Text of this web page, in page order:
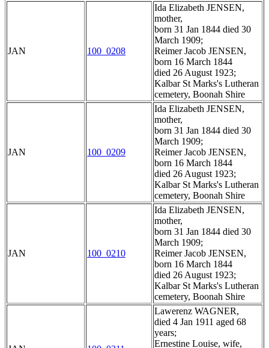
JAN 100_0208
Ida Elizabeth JENSEN,
mother,
born 31 Jan 1844 died 30
March 1909;
Reimer Jacob JENSEN,
born 16 March 1844
died 26 August 1923;
Kalbar St Marks's Lutheran
cemetery, Boonah Shire
JAN 100_0209
Ida Elizabeth JENSEN,
mother,
born 31 Jan 1844 died 30
March 1909;
Reimer Jacob JENSEN,
born 16 March 1844
died 26 August 1923;
Kalbar St Marks's Lutheran
cemetery, Boonah Shire
JAN 100_0210
Ida Elizabeth JENSEN,
mother,
born 31 Jan 1844 died 30
March 1909;
Reimer Jacob JENSEN,
born 16 March 1844
died 26 August 1923;
Kalbar St Marks's Lutheran
cemetery, Boonah Shire
Lawerenz WAGNER,
died 4 Jan 1911 aged 68
years;
Ernestine Louise, wife,